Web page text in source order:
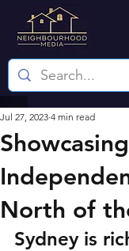
Showcasing
North of
Jul 27, 2023 4 min read
Sydney is